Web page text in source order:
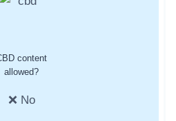
content
allowed?
❌ No